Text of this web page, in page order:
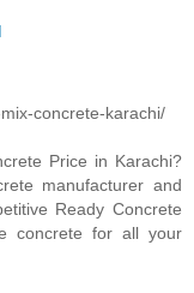
concrete-karachi/
Price in Karachi?
manufacturer and
Ready Concrete
concrete for all your